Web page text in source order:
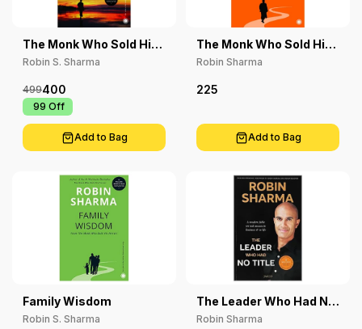
The Monk Who Sold His
Ferrari
Robin S. Sharma
400
499
₹ 99 Off
Add to Bag
The Monk Who Sold His
Ferrari
Robin Sharma
225
Add to Bag
Family Wisdom
Robin S. Sharma
The Leader Who Had No
Title
Robin Sharma